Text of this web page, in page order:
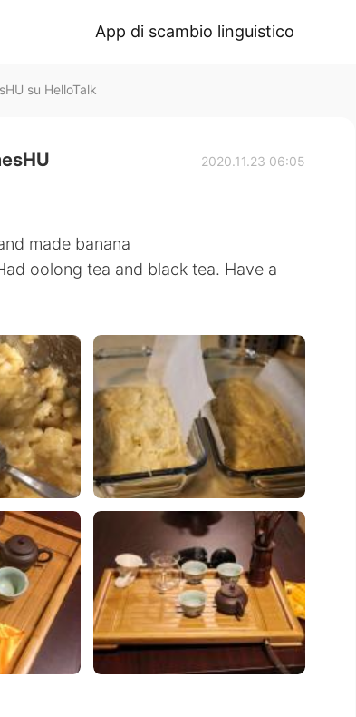
App di scambio linguistico
su HelloTalk
2020.11.23 06:05
made banana
oolong tea and black tea. Have a